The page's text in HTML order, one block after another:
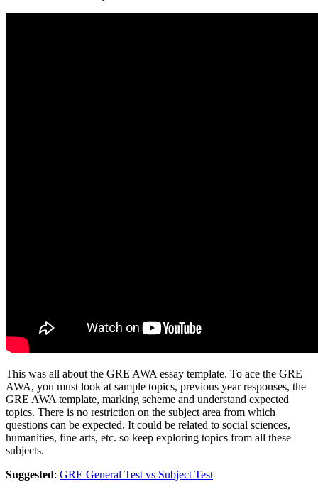
This was all about the GRE AWA essay template. To ace the GRE
AWA, you must look at sample topics, previous year responses, the
GRE AWA template, marking scheme and understand expected
topics. There is no restriction on the subject area from which
questions can be expected. It could be related to social sciences,
humanities, fine arts, etc. so keep exploring topics from all these
subjects.
Suggested: GRE General Test vs Subject Test